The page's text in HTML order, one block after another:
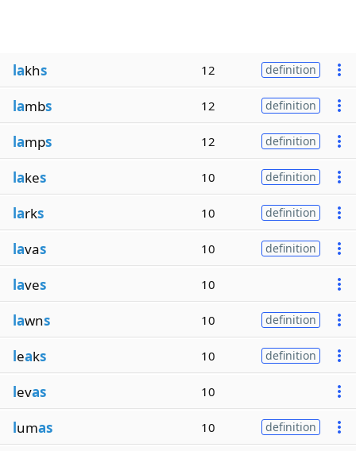
lakhs 12 definition
lambs 12 definition
lamps 12 definition
lakes 10 definition
larks 10 definition
lavas 10 definition
laves 10
lawns 10 definition
leaks 10 definition
levas 10
lumas 10 definition